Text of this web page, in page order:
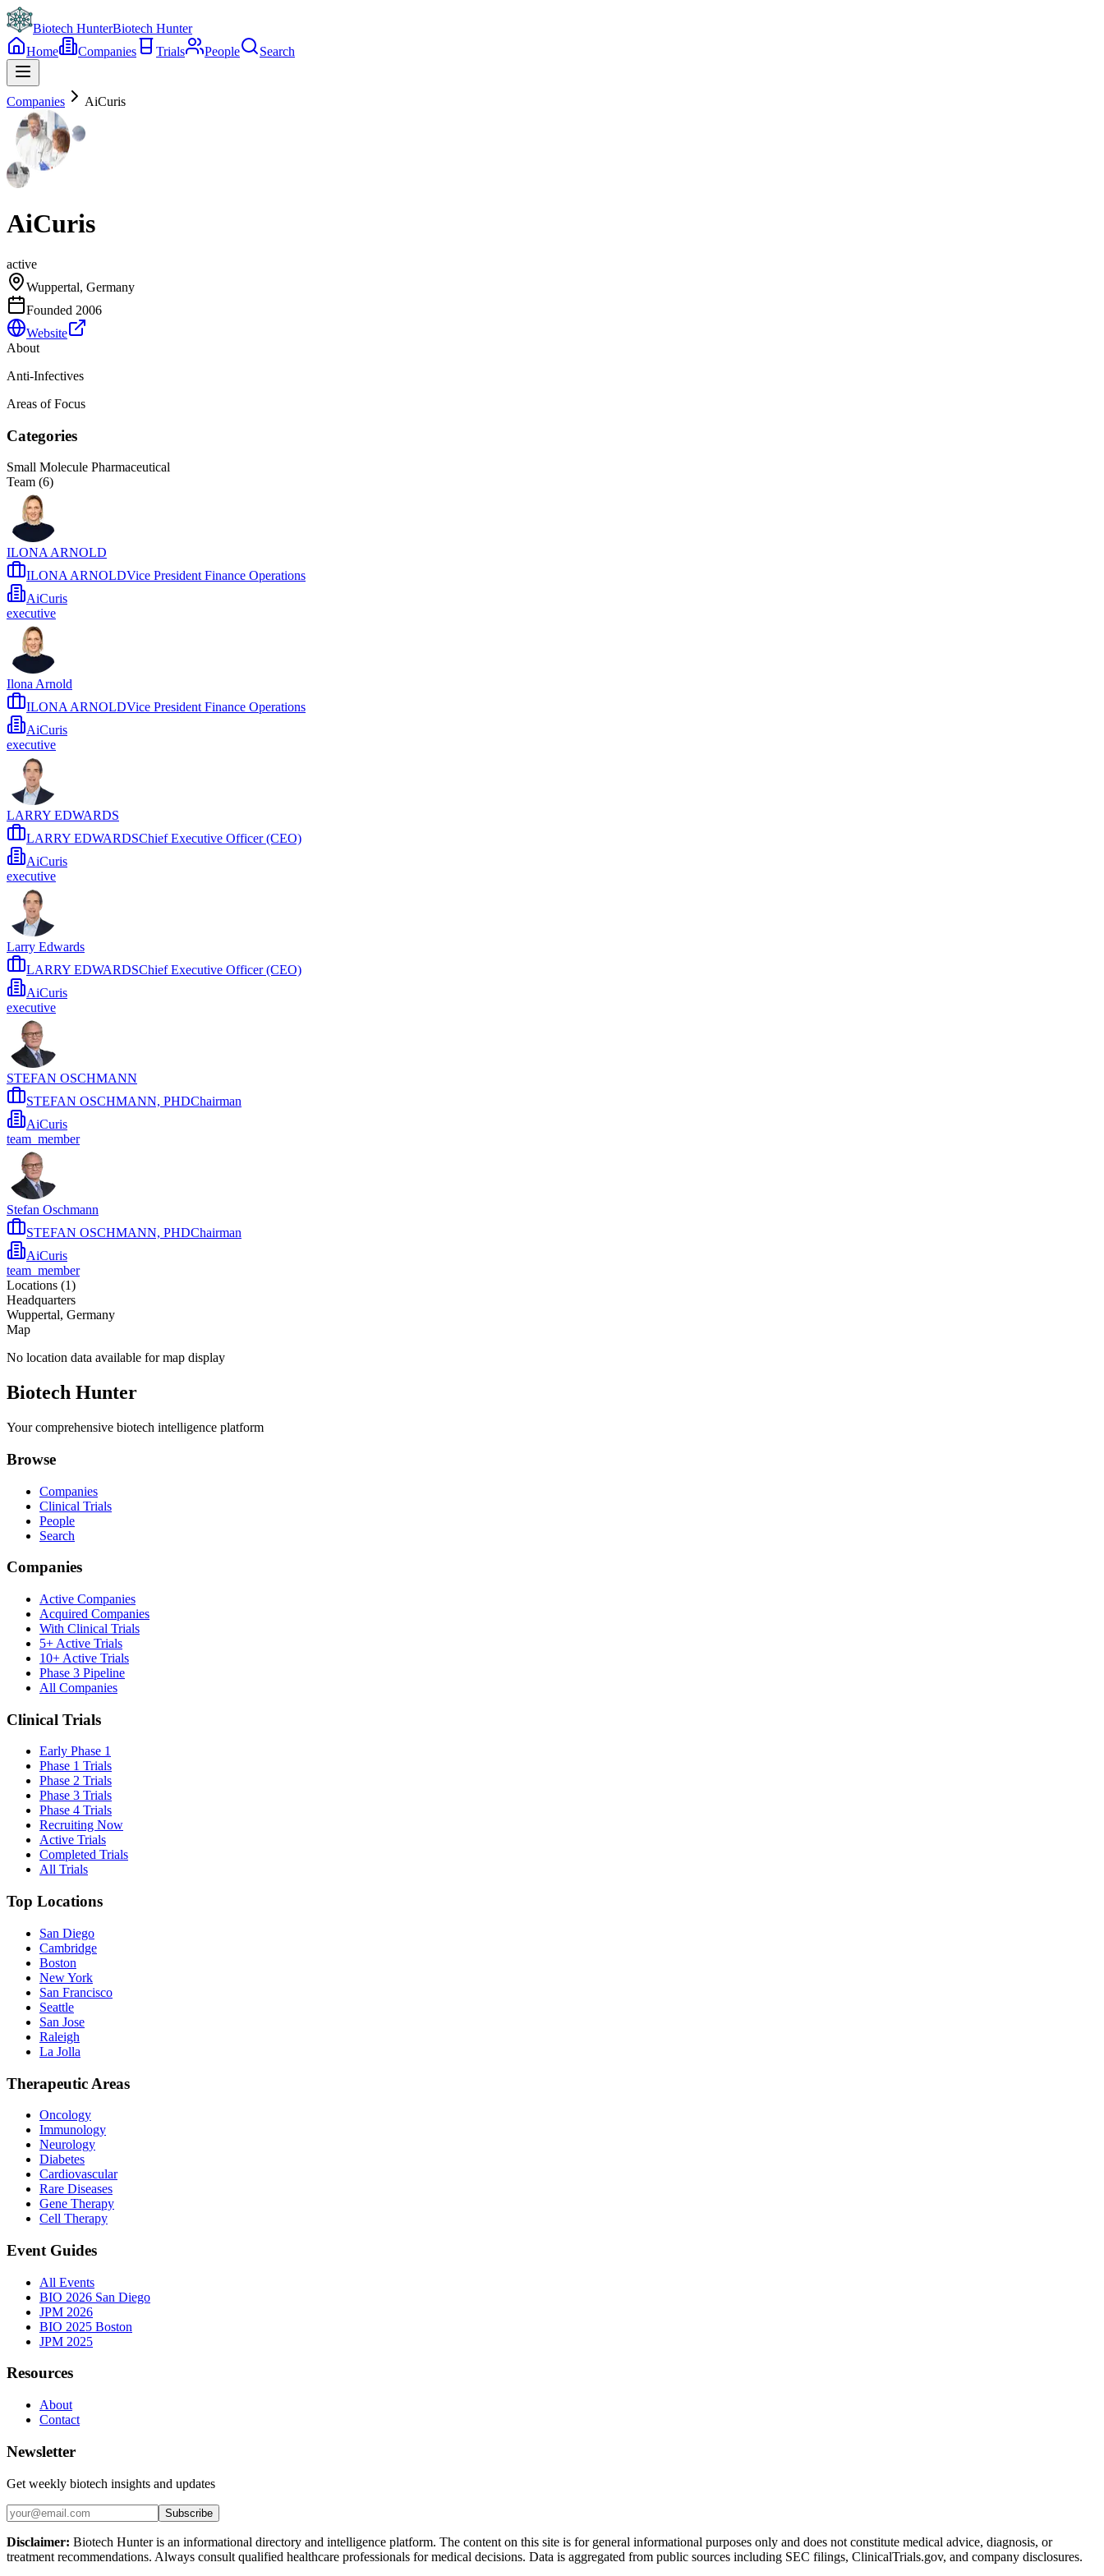
Biotech HunterBiotech Hunter
Home
Companies Trials People Search
Companies AiCuris
AiCuris
active
Wuppertal, Germany
Founded 2006
Website
About
Anti-Infectives
Areas of Focus
Categories
Small Molecule Pharmaceutical
Team (6)
ILONA ARNOLD
ILONA ARNOLDVice President Finance Operations
AiCuris
executive
Ilona Arnold
ILONA ARNOLDVice President Finance Operations
AiCuris
executive
LARRY EDWARDS
LARRY EDWARDSChief Executive Officer (CEO)
AiCuris
executive
Larry Edwards
LARRY EDWARDSChief Executive Officer (CEO)
AiCuris
executive
STEFAN OSCHMANN
STEFAN OSCHMANN, PHDChairman
AiCuris
team_member
Stefan Oschmann
STEFAN OSCHMANN, PHDChairman
AiCuris
team_member
Locations (1)
Headquarters
Wuppertal, Germany
Map
No location data available for map display
Biotech Hunter
Your comprehensive biotech intelligence platform
Browse
Companies
Clinical Trials
People
Search
Companies
Active Companies
Acquired Companies
With Clinical Trials
5+ Active Trials
10+ Active Trials
Phase 3 Pipeline
All Companies
Clinical Trials
Early Phase 1
Phase 1 Trials
Phase 2 Trials
Phase 3 Trials
Phase 4 Trials
Recruiting Now
Active Trials
Completed Trials
All Trials
Top Locations
San Diego
Cambridge
Boston
New York
San Francisco
Seattle
San Jose
Raleigh
La Jolla
Therapeutic Areas
Oncology
Immunology
Neurology
Diabetes
Cardiovascular
Rare Diseases
Gene Therapy
Cell Therapy
Event Guides
All Events
BIO 2026 San Diego
JPM 2026
BIO 2025 Boston
JPM 2025
Resources
About
Contact
Newsletter
Get weekly biotech insights and updates
Subscribe
Disclaimer: Biotech Hunter is an informational directory and intelligence platform. The content on this site is for general informational purposes only and does not constitute medical advice, diagnosis, or
treatment recommendations. Always consult qualified healthcare professionals for medical decisions. Data is aggregated from public sources including SEC filings, ClinicalTrials.gov, and company disclosures.